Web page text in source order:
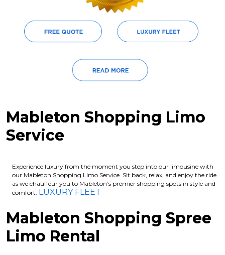
Mableton Shopping Limo
Service
Experience luxury from the moment you step into our limousine with
our Mableton Shopping Limo Service. Sit back, relax, and enjoy the ride
as we chauffeur you to Mableton’s premier shopping spots in style and
comfort. LUXURY FLEET
Mableton Shopping Spree
Limo Rental